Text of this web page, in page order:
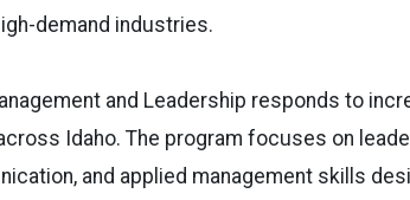
demand industries.
and Leadership responds to
Idaho. The program focuses on
and applied management skills